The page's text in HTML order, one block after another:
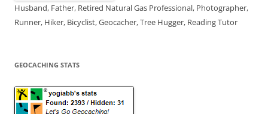
Husband, Father, Retired Natural Gas Professional, Photographer,
Runner, Hiker, Bicyclist, Geocacher, Tree Hugger, Reading Tutor
GEOCACHING STATS